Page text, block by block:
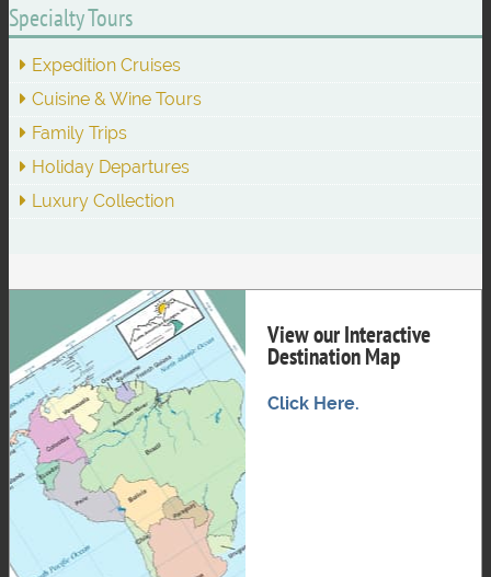
Specialty Tours
Expedition Cruises
Cuisine & Wine Tours
Family Trips
Holiday Departures
Luxury Collection
View our Interactive
Destination Map
Click Here.